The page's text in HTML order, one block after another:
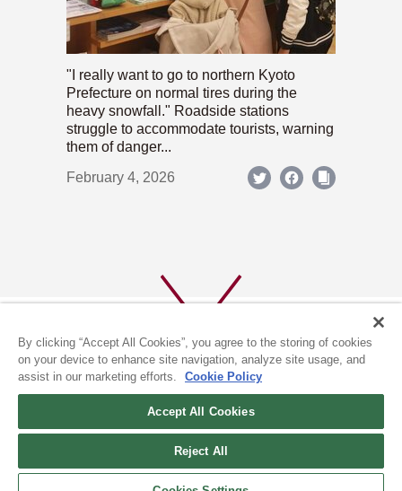
"I really want to go to northern Kyoto
Prefecture on normal tires during the
heavy snowfall." Roadside stations
struggle to accommodate tourists, warning
them of danger...
February 4, 2026
(c) 1996-2026 The Kyoto Shimbun Co.,Ltd. All rights reserved.
By clicking “Accept All Cookies”, you agree to the storing of cookies
on your device to enhance site navigation, analyze site usage, and
assist in our marketing efforts.
Cookie Policy
Accept All Cookies
Reject All